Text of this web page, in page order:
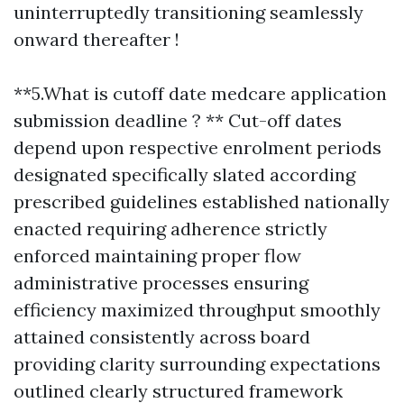
uninterruptedly transitioning seamlessly
onward thereafter !
**5.What is cutoff date medcare application
submission deadline ? ** Cut-off dates
depend upon respective enrolment periods
designated specifically slated according
prescribed guidelines established nationally
enacted requiring adherence strictly
enforced maintaining proper flow
administrative processes ensuring
efficiency maximized throughput smoothly
attained consistently across board
providing clarity surrounding expectations
outlined clearly structured framework